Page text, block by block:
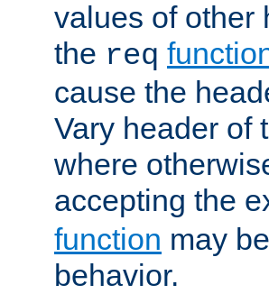
values of other
the req
cause the
Vary header of
where
accepting the
function may
behavior.